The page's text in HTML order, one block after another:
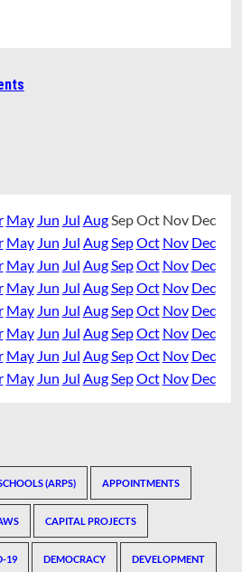
May Jun Jul Aug SepOct Nov Dec
May Jun Jul Aug SepOct Nov Dec
May Jun Jul Aug SepOct Nov Dec
May Jun Jul Aug SepOct Nov Dec
May Jun Jul Aug SepOct Nov Dec
May Jun Jul Aug SepOct Nov Dec
May Jun Jul Aug SepOct Nov Dec
May Jun Jul Aug SepOct Nov Dec
(ARPS) APPOINTMENTS
CAPITAL PROJECTS
19 DEMOCRACY DEVELOPMENT